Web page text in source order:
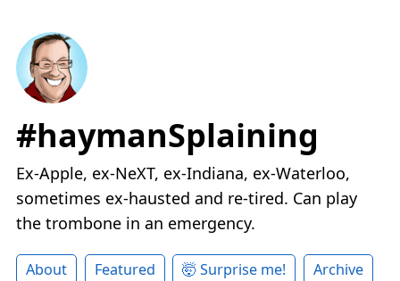
#haymanSplaining
Ex-Apple, ex-NeXT, ex-Indiana, ex-Waterloo,
sometimes ex-hausted and re-tired. Can play
the trombone in an emergency.
About Featured 🤯 Surprise me!
Archive